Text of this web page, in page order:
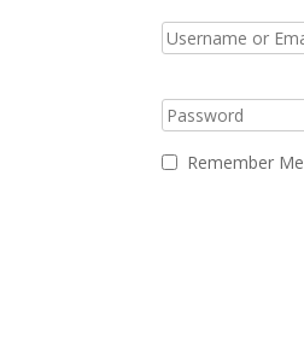
Remember Me